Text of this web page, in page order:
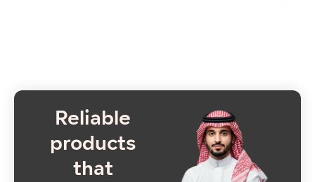
Reliable
products
that